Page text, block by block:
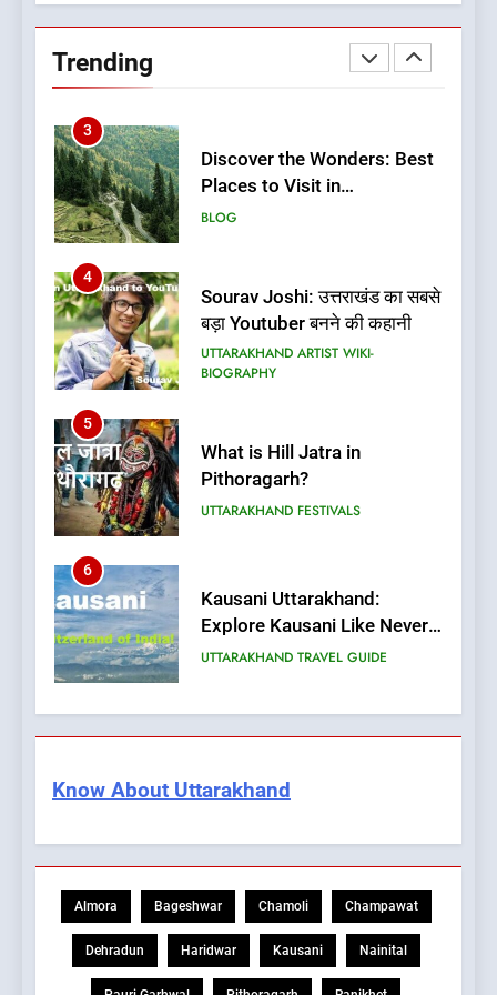
Trending
Uttarakhand Song Najar
Lagali Meri Saruli Lyrics
UTTARAKHAND SONG LYRICS
3
Discover the Wonders: Best
Places to Visit in
Uttarakhand
BLOG
4
Sourav Joshi: उत्तराखंड का सबसे
बड़ा Youtuber बनने की कहानी
UTTARAKHAND ARTIST WIKI-
BIOGRAPHY
5
What is Hill Jatra in
Pithoragarh?
UTTARAKHAND FESTIVALS
6
Kausani Uttarakhand:
Explore Kausani Like Never
Before!
UTTARAKHAND TRAVEL GUIDE
7
BLOG
8
What is the State Fruit of
Uttarakhand?
BLOG
Know About Uttarakhand
Almora Bageshwar Chamoli Champawat
Dehradun Haridwar Kausani Nainital